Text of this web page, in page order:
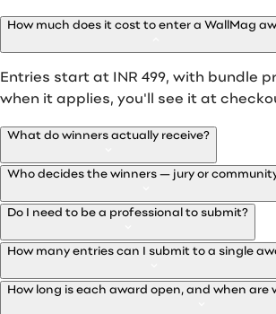
How much does it cost to enter a WallMag
Entries start at INR 499, with bundle
when it applies, you'll see it at
What do winners actually receive?
Who decides the winners — jury or
Do I need to be a professional to submit?
How many entries can I submit to a single
How long is each award open, and when are